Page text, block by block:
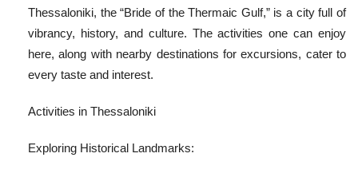
Thessaloniki, the “Bride of the Thermaic Gulf,” is a city full of
vibrancy, history, and culture. The activities one can enjoy
here, along with nearby destinations for excursions, cater to
every taste and interest.
Activities in Thessaloniki
Exploring Historical Landmarks: